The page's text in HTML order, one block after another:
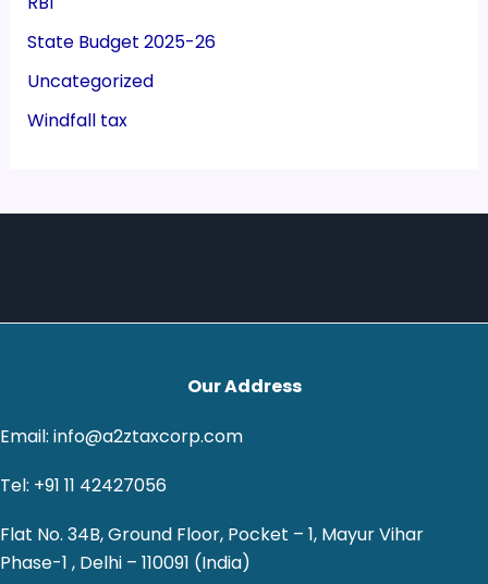
State Budget 2025-26
Uncategorized
Windfall tax
Our Address
Email: info@a2ztaxcorp.com
Tel: +91 11 42427056
Flat No. 34B, Ground Floor, Pocket – 1, Mayur Vihar
Phase-1 , Delhi – 110091 (India)